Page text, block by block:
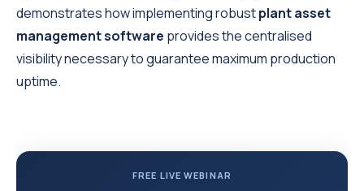
demonstrates how implementing robustplant asset
management software provides the centralised
visibility necessary to guarantee maximum production
uptime.
FREE LIVE WEBINAR